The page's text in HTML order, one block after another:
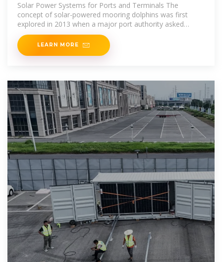
Solar Power Systems for Ports and Terminals The
concept of solar-powered mooring dolphins was first
explored in 2013 when a major port authority asked
Straatman to find a way to power
LEARN MORE